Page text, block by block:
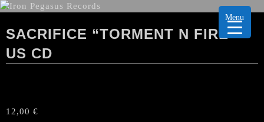
SACRIFICE “TORMENT N FIRE”
US CD
12,00 €
Menu